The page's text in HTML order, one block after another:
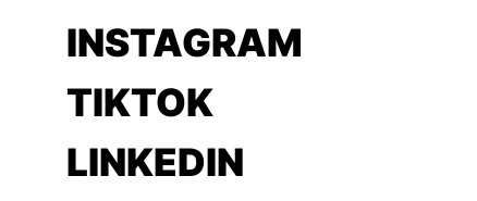
INSTAGRAM
TIKTOK
LINKEDIN